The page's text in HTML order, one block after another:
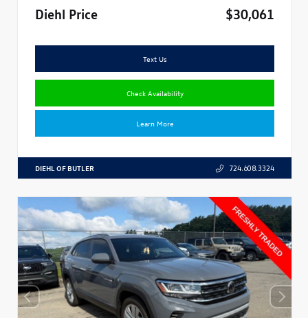
Diehl Price
$30,061
Text Us
Check Availability
Learn More
DIEHL OF BUTLER 724.608.3324